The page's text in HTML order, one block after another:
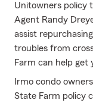
Unitowners policy
Agent Randy
assist
troubles from
Farm can help get
Irmo condo
State Farm policy